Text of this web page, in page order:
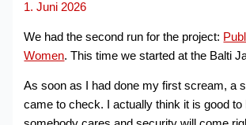
1. Juni 2026
We had the second run for the project:
Women. This time we started at the Balti
As soon as I had done my first scream, a
came to check. I actually think it is good to